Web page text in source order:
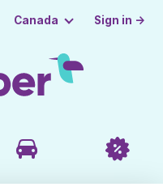
Canada Sign in →